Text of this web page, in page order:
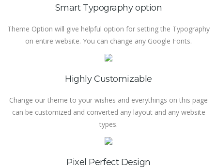
Smart Typography option
Theme Option will give helpful option for setting the Typography
on entire website. You can change any Google Fonts.
Highly Customizable
Change our theme to your wishes and everythings on this page
can be customized and converted any layout and any website
types.
Pixel Perfect Design